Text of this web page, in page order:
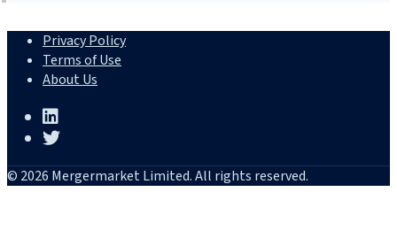
Privacy Policy
Terms of Use
About Us
© 2026 Mergermarket Limited. All rights reserved.